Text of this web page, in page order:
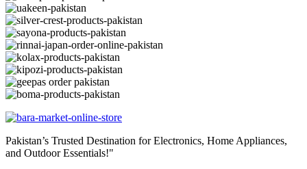
Pakistan’s Trusted Destination for Electronics, Home Appliances,
and Outdoor Essentials!"